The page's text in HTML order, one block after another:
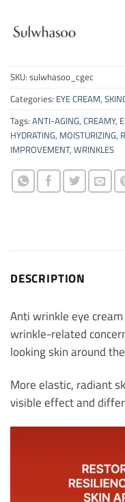
SKU: sulwhasoo_cgec
Categories: EYE CREAM,
Tags: ANTI-AGING, CREAMY,
HYDRATING, MOISTURIZING,
IMPROVEMENT, WRINKLES
DESCRIPTION
Anti wrinkle eye
wrinkle-related
looking skin around
More elastic, radiant
visible effect and